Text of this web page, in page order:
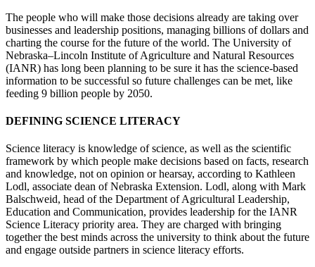
The people who will make those decisions already are taking over
businesses and leadership positions, managing billions of dollars and
charting the course for the future of the world. The University of
Nebraska–Lincoln Institute of Agriculture and Natural Resources
(IANR) has long been planning to be sure it has the science-based
information to be successful so future challenges can be met, like
feeding 9 billion people by 2050.
DEFINING SCIENCE LITERACY
Science literacy is knowledge of science, as well as the scientific
framework by which people make decisions based on facts, research
and knowledge, not on opinion or hearsay, according to Kathleen
Lodl, associate dean of Nebraska Extension. Lodl, along with Mark
Balschweid, head of the Department of Agricultural Leadership,
Education and Communication, provides leadership for the IANR
Science Literacy priority area. They are charged with bringing
together the best minds across the university to think about the future
and engage outside partners in science literacy efforts.